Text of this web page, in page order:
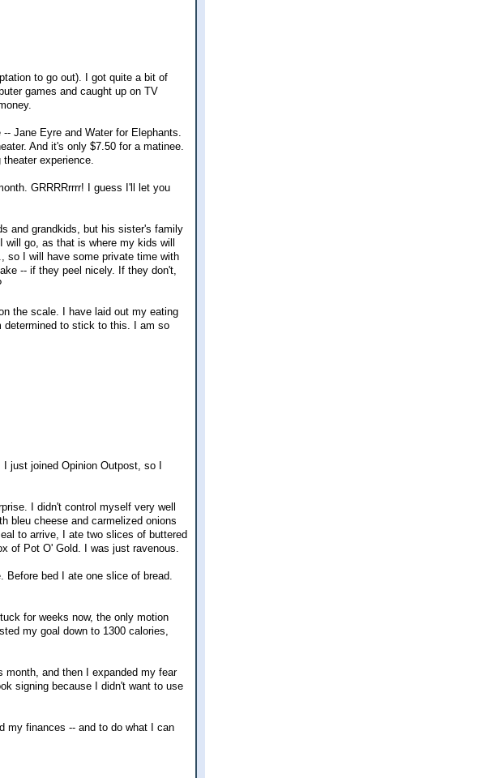
to go out). I got quite a bit of
games and caught up on TV
Jane Eyre and Water for Elephants.
And it's only $7.50 for a matinee.
experience.
GRRRRrrrr! I guess I'll let you
and grandkids, but his sister's family
go, as that is where my kids will
so I will have some private time with
-- if they peel nicely. If they don't,
the scale. I have laid out my eating
determined to stick to this. I am so
just joined Opinion Outpost, so I
I didn't control myself very well
bleu cheese and carmelized onions
to arrive, I ate two slices of buttered
of Pot O' Gold. I was just ravenous.
bed I ate one slice of bread.
for weeks now, the only motion
my goal down to 1300 calories,
month, and then I expanded my fear
signing because I didn't want to use
my finances -- and to do what I can